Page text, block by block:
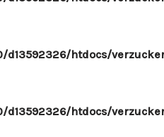
d13592326/htdocs/
d13592326/htdocs/